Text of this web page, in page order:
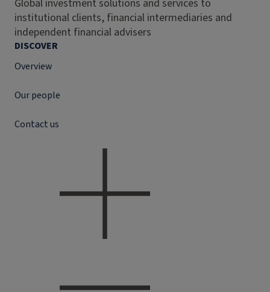
Global investment solutions and services to
institutional clients, financial intermediaries and
independent financial advisers
DISCOVER
Overview
Our people
Contact us